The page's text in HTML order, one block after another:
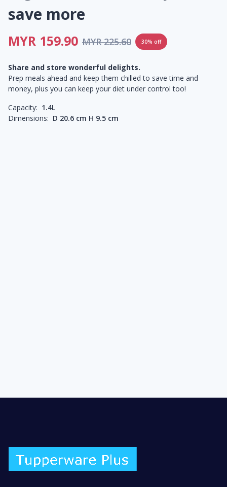
save more
MYR 159.90 MYR 225.60 30% off
Share and store wonderful delights.
Prep meals ahead and keep them chilled to save time and
money, plus you can keep your diet under control too!
Capacity: 1.4L
Dimensions: D 20.6 cm H 9.5 cm